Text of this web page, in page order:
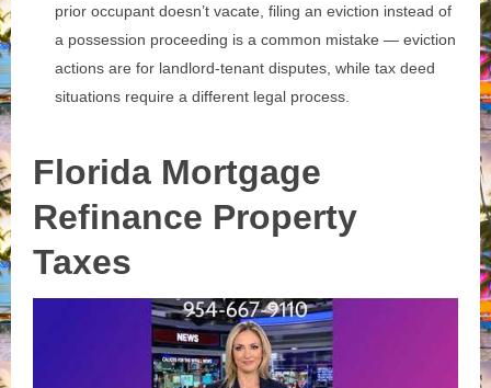
prior occupant doesn’t vacate, filing an eviction instead of
a possession proceeding is a common mistake — eviction
actions are for landlord-tenant disputes, while tax deed
situations require a different legal process.
Florida Mortgage
Refinance Property
Taxes